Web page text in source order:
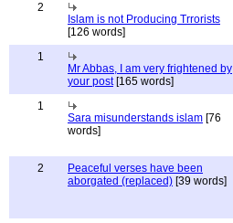
2
Islam is not Producing Trrorists
[126 words]
1
Mr Abbas, I am very frightened by
your post[165 words]
1
Sara misunderstands islam [76
words]
2
Peaceful verses have been
aborgated (replaced) [39 words]